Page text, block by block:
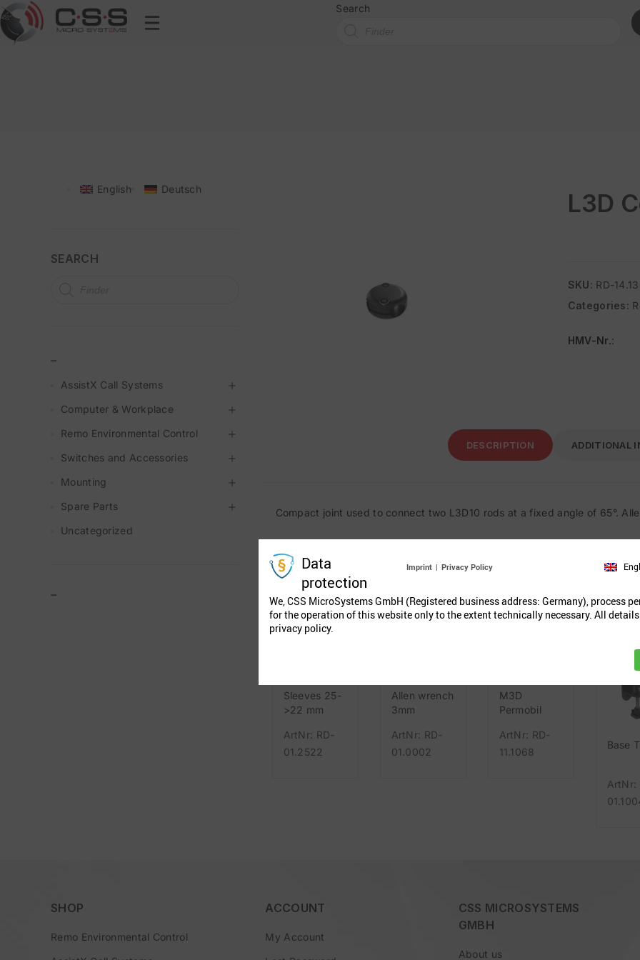
Search
L3D
SKU: RD-
Categories:
HMV-Nr.:
DESCRIPTION ADDITIONAL
Compact joint used to connect two L3D10 rods at a fixed angle of 65°.
Related
Sleeves 25-
>22 mm
ArtNr: RD-
01.2522
Allen wrench
3mm
ArtNr: RD-
01.0002
M3D
Permobil
ArtNr: RD-
11.1068
Base
ArtNr:
English Deutsch
SEARCH
AssistX Call Systems
Computer & Workplace
Remo Environmental Control
Switches and Accessories
Mounting
Spare Parts
Uncategorized
–
SHOP
Remo Environmental Control
ACCOUNT
My Account
CSS MICROSYSTEMS
GMBH
About us
Data
protection
Imprint | Privacy Policy
We, CSS MicroSystems GmbH (Registered business address: Germany), process
for the operation of this website only to the extent technically necessary. All
privacy policy.